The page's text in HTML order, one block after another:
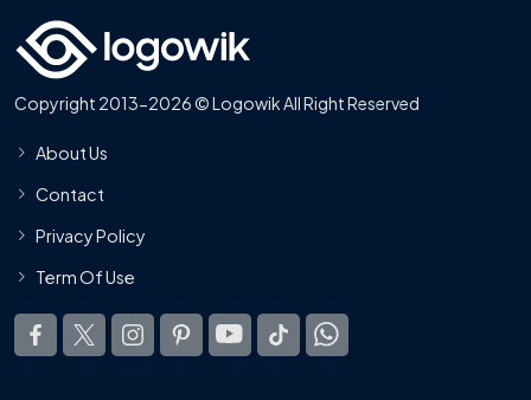
Copyright 2013-2026 © Logowik All Right Reserved
About Us
Contact
Privacy Policy
Term Of Use